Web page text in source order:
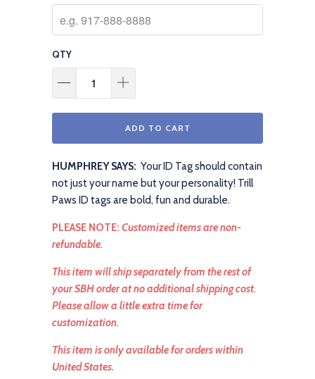
QTY
ADD TO CART
HUMPHREY SAYS: Your ID Tag should contain
not just your name but your personality! Trill
Paws ID tags are bold, fun and durable.
PLEASE NOTE: Customized items are non-
refundable.
This item will ship separately from the rest of
your SBH order at no additional shipping cost.
Please allow a little extra time for
customization.
This item is only available for orders within
United States.